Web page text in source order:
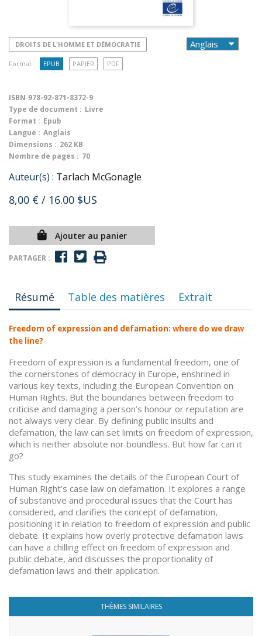
DROITS DE L'HOMME ET DÉMOCRATIE
Format : EPUB PAPIER PDF
ISBN 978-92-871-8372-9
Type de document : Livre
Format : Epub
Langue : Anglais
Dimensions : 262 KB
Nombre de pages : 70
Auteur(s) : Tarlach McGonagle
8,00 € / 16.00 $US
Ajouter au panier
PARTAGER :
Résumé Table des matières Extrait
Freedom of expression and defamation: where do we draw
the line?
Freedom of expression is a fundamental freedom, one of
the cornerstones of democracy in Europe, enshrined in
various key texts, including the European Convention on
Human Rights. But the boundaries between freedom to
criticise and damaging a person’s honour or reputation are
not always very clear. By defining public insults and
defamation, the law can set limits on freedom of expression,
which is neither absolute nor boundless. But how far can it
go?
This study examines the details of the European Court of
Human Right’s case law on defamation. It explores a range
of substantive and procedural issues that the Court has
considered, and clarifies the concept of defamation,
positioning it in relation to freedom of expression and public
debate. It explains how overly protective defamation laws
can have a chilling effect on freedom of expression and
public debate, and discusses the proportionality of
defamation laws and their application.
THÈMES SIMILAIRES